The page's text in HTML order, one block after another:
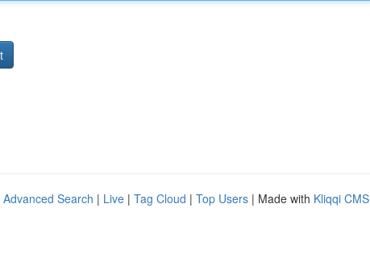
Advanced Search | Live | Tag Cloud | Top Users | Made with Kliqqi CMS